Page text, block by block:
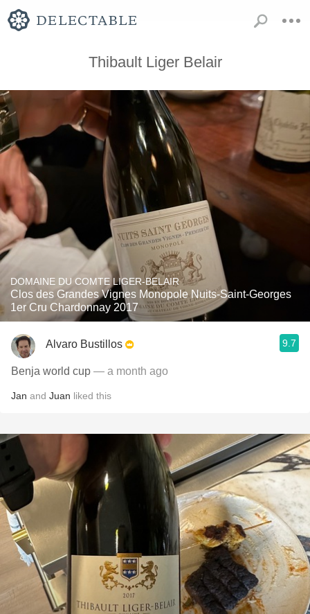
Thibault Liger Belair
DOMAINE DU COMTE LIGER-BELAIR
Clos des Grandes Vignes Monopole Nuits-Saint-Georges
1er Cru Chardonnay 2017
Alvaro Bustillos 9.7
Benja world cup — a month ago
Jan and Juan liked this